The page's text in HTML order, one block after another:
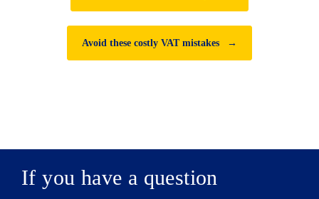
Avoid these costly VAT mistakes →
If you have a question